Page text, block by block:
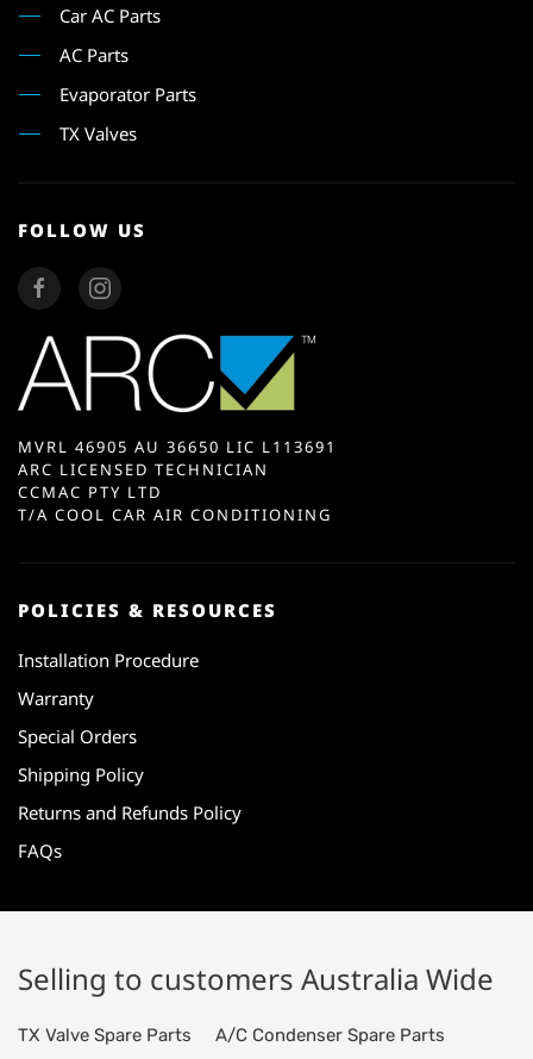
Car AC Parts
AC Parts
Evaporator Parts
TX Valves
FOLLOW US
MVRL 46905 AU 36650 LIC L113691
ARC LICENSED TECHNICIAN
CCMAC PTY LTD
T/A COOL CAR AIR CONDITIONING
POLICIES & RESOURCES
Installation Procedure
Warranty
Special Orders
Shipping Policy
Returns and Refunds Policy
FAQs
Selling to customers Australia Wide
TX Valve Spare Parts A/C Condenser Spare Parts